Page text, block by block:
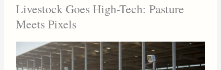
Livestock Goes High-Tech: Pasture
Meets Pixels